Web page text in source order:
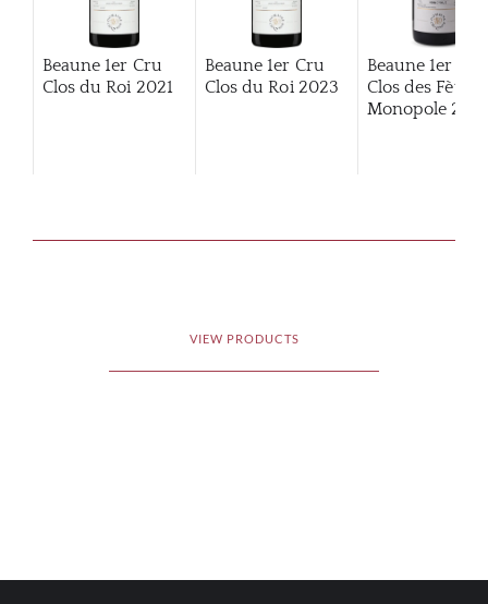
Beaune 1er Cru
Clos du Roi 2021
Beaune 1er Cru
Clos du Roi 2023
Beaune 1er Cru
Clos des Fèves
Monopole 2014
VIEW PRODUCTS